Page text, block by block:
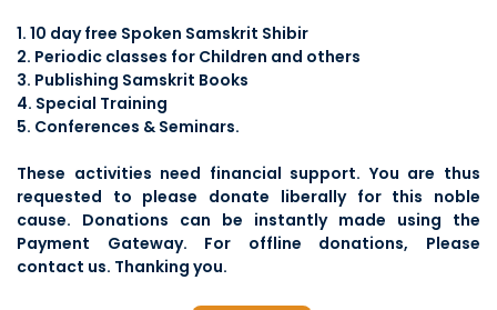
1. 10 day free Spoken Samskrit Shibir
2. Periodic classes for Children and others
3. Publishing Samskrit Books
4. Special Training
5. Conferences & Seminars.
These activities need financial support. You are thus
requested to please donate liberally for this noble
cause. Donations can be instantly made using the
Payment Gateway. For offline donations, Please
contact us. Thanking you.